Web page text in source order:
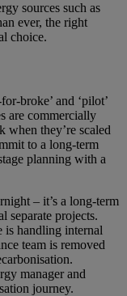
sources such as
ever, the right
choice.
broke’ and ‘pilot’
are commercially
when they’re scaled
to a long-term
planning with a
– it’s a long-term
separate projects.
is handling internal
team is removed
manager and
journey.